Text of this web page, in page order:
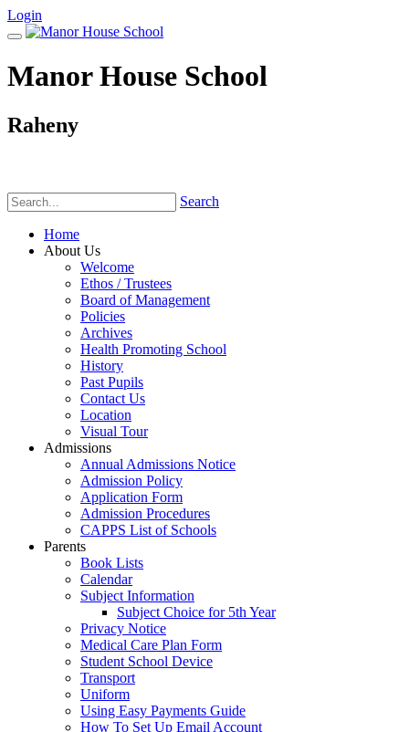
Login
Manor House School
Raheny
Search
Home
About Us
Welcome
Ethos / Trustees
Board of Management
Policies
Archives
Health Promoting School
History
Past Pupils
Contact Us
Location
Visual Tour
Admissions
Annual Admissions Notice
Admission Policy
Application Form
Admission Procedures
CAPPS List of Schools
Parents
Book Lists
Calendar
Subject Information
Subject Choice for 5th Year
Privacy Notice
Medical Care Plan Form
Student School Device
Transport
Uniform
Using Easy Payments Guide
How To Set Up Email Account